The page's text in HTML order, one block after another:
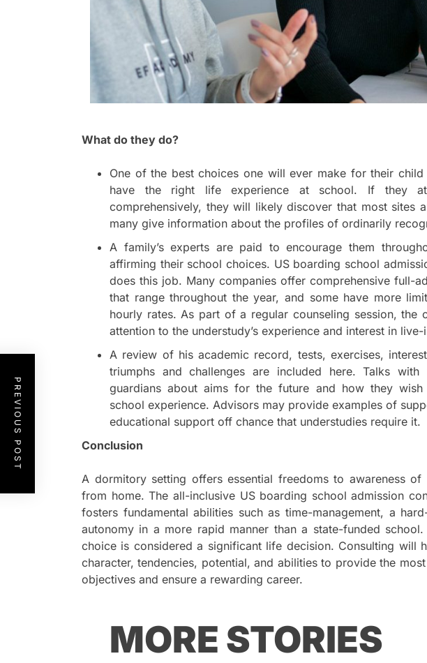
What do they do?
One of the best choices one will ever make for their
have the right life experience at school. If they
comprehensively, they will likely discover that most sites
many give information about the profiles of ordinarily
A family’s experts are paid to encourage them
affirming their school choices. US boarding school
does this job. Many companies offer comprehensive full-
that range throughout the year, and some have more
hourly rates. As part of a regular counseling session, the
attention to the understudy’s experience and interest in
A review of his academic record, tests, exercises,
triumphs and challenges are included here. Talks with
guardians about aims for the future and how they
school experience. Advisors may provide examples of
educational support off chance that understudies require it.
Conclusion
A dormitory setting offers essential freedoms to awareness
from home. The all-inclusive US boarding school admission
fosters fundamental abilities such as time-management, a
autonomy in a more rapid manner than a state-funded school.
choice is considered a significant life decision. Consulting will
character, tendencies, potential, and abilities to provide the
objectives and ensure a rewarding career.
PREVIOUS POST
MORE STORIES